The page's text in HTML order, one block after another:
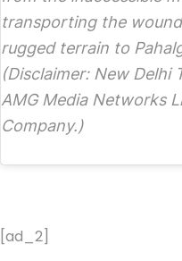
transporting the
rugged terrain to
(Disclaimer: New Delhi
AMG Media Networks
Company.)
[ad_2]